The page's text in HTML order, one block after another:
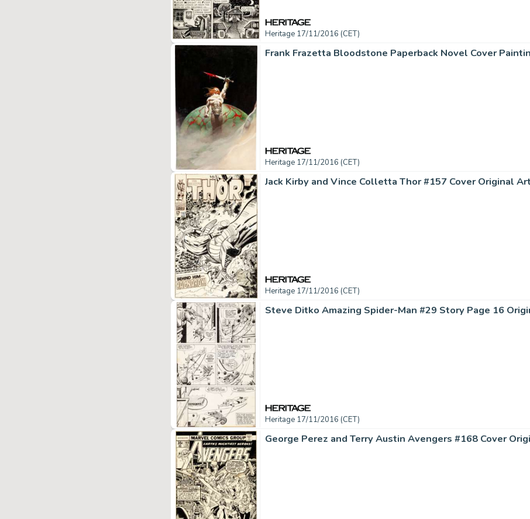
Heritage 17/11/2016 (CET)
Heritage 17/11/2016 (CET)
Heritage 17/11/2016 (CET)
Heritage 17/11/2016 (CET)